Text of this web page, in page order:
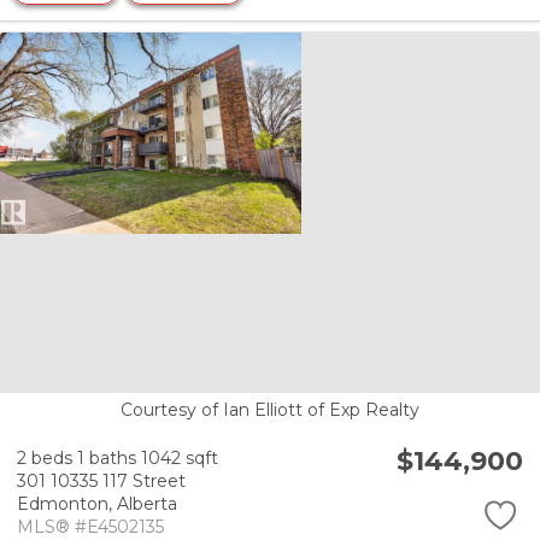
Courtesy of Ian Elliott of Exp Realty
2 beds 1 baths 1042 sqft
301 10335 117 Street
Edmonton, Alberta
MLS® #E4502135
$144,900